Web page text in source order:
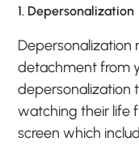
1. Depersonalization
Depersonalization
detachment from
depersonalization
watching their life
screen which